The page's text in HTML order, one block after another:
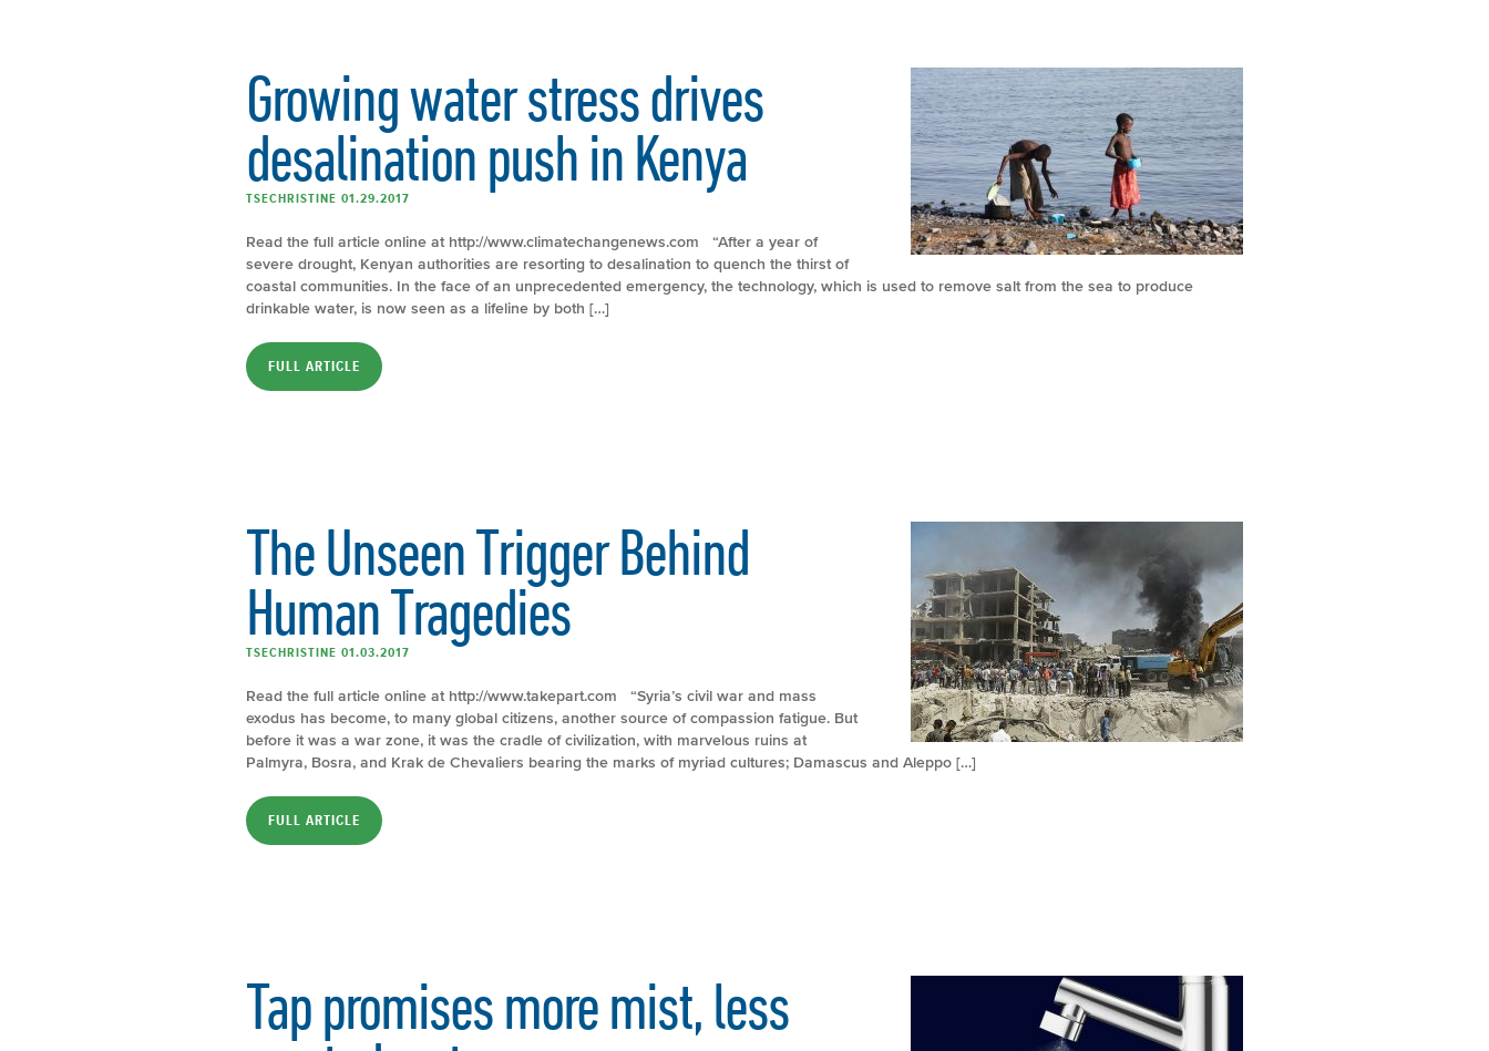
Growing water stress drives
desalination push in Kenya
TSECHRISTINE 01.29.2017
Read the full article online at http://www.climatechangenews.com “After a year of
severe drought, Kenyan authorities are resorting to desalination to quench the thirst of
coastal communities. In the face of an unprecedented emergency, the technology, which is used to remove salt from the sea to produce
drinkable water, is now seen as a lifeline by both […]
FULL ARTICLE
The Unseen Trigger Behind
Human Tragedies
TSECHRISTINE 01.03.2017
Read the full article online at http://www.takepart.com “Syria’s civil war and mass
exodus has become, to many global citizens, another source of compassion fatigue. But
before it was a war zone, it was the cradle of civilization, with marvelous ruins at
Palmyra, Bosra, and Krak de Chevaliers bearing the marks of myriad cultures; Damascus and Aleppo […]
FULL ARTICLE
Tap promises more mist, less